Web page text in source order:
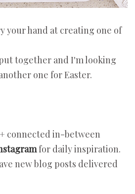
your hand at creating one of
together and I'm looking
one for Easter.
connected in-between
for daily inspiration.
new blog posts delivered